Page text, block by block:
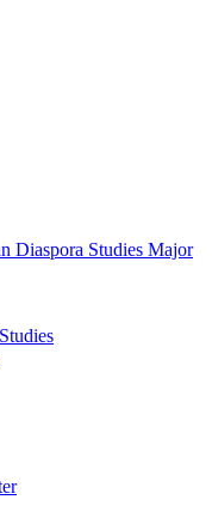
Diaspora Studies Major